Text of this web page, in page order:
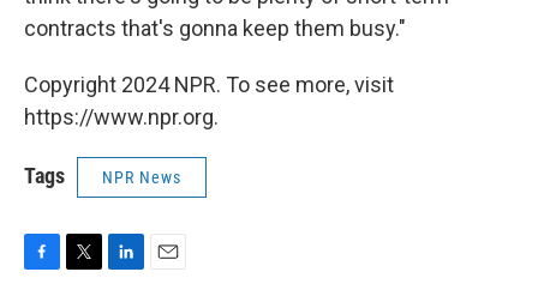
contracts that's gonna keep them busy."
Copyright 2024 NPR. To see more, visit
https://www.npr.org.
Tags NPR News